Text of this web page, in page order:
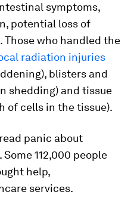
symptoms,
potential loss of
Those who handled the
radiation injuries
blisters and
shedding) and tissue
of cells in the tissue).
panic about
112,000 people
help,
services.